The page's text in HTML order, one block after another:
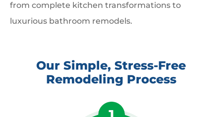
from complete kitchen transformations to
luxurious bathroom remodels.
Our Simple, Stress-Free
Remodeling Process